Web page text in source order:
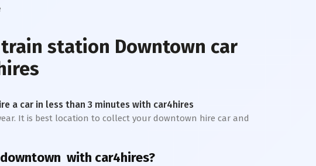
station Downtown car
a car in less than 3 minutes with car4hires
It is best location to collect your downtown hire car and
downtown with car4hires?